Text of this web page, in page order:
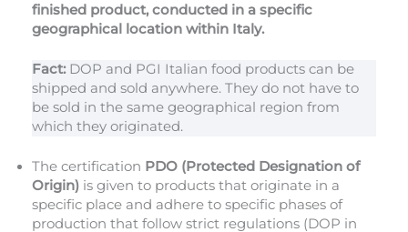
finished product, conducted in a specific
geographical location within Italy.
Fact:DOP and PGI Italian food products can be
shipped and sold anywhere. They do not have to
be sold in the same geographical region from
which they originated.
The certification PDO (Protected Designation of
Origin) is given to products that originate in a
specific place and adhere to specific phases of
production that follow strict regulations (DOP in